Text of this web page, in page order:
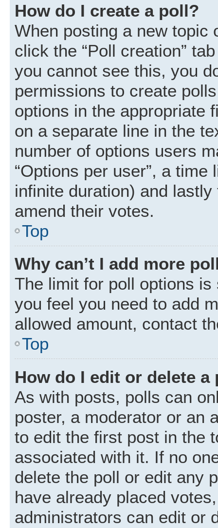
How do I create a poll?
When posting a new topic
click the “Poll creation”
you cannot see this, you
permissions to create
options in the appropriate
on a separate line in the
number of options users
“Options per user”, a
infinite duration) and
amend their votes.
Top
Why can’t I add more
The limit for poll options
you feel you need to add
allowed amount, contact
Top
How do I edit or delete a
As with posts, polls can
poster, a moderator or an
to edit the first post in the
associated with it. If no
delete the poll or edit any
have already placed
administrators can edit or